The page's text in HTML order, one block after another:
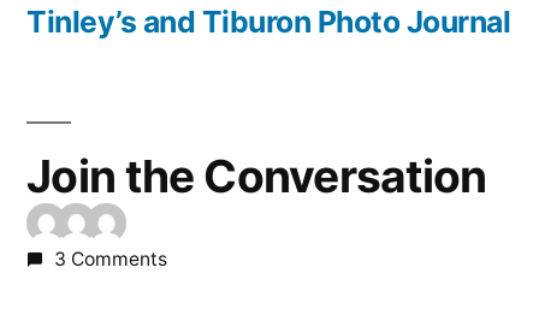
post:
Tinley’s and Tiburon Photo Journal
Join the Conversation
3 Comments